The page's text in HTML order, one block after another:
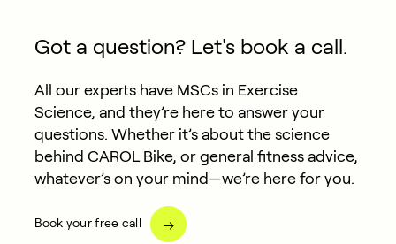
Got a question? Let's book a call.
All our experts have MSCs in Exercise
Science, and they’re here to answer your
questions. Whether it’s about the science
behind CAROL Bike, or general fitness advice,
whatever’s on your mind—we’re here for you.
Book your free call